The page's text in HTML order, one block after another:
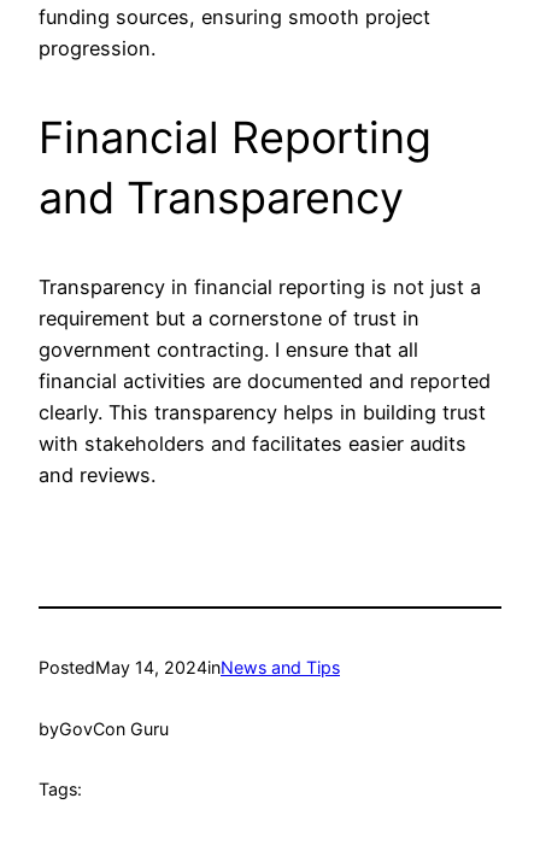
funding sources, ensuring smooth project
progression.
Financial Reporting
and Transparency
Transparency in financial reporting is not just a
requirement but a cornerstone of trust in
government contracting. I ensure that all
financial activities are documented and reported
clearly. This transparency helps in building trust
with stakeholders and facilitates easier audits
and reviews.
PostedMay 14, 2024inNews and Tips
byGovCon Guru
Tags: